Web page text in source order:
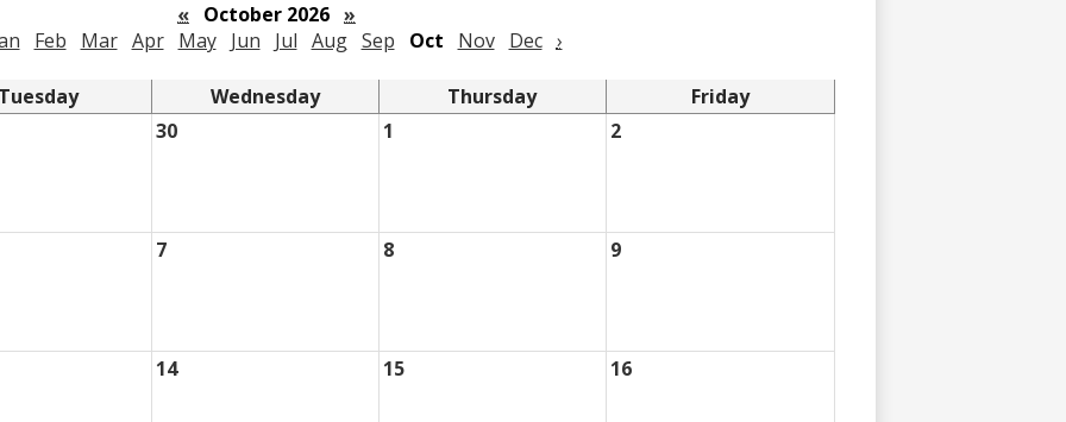
« October 2026 »
Feb Mar Apr May Jun Jul Aug Sep Oct Nov Dec ›
Tuesday Wednesday Thursday
Friday
30 1 2
7 8 9
14 15 16